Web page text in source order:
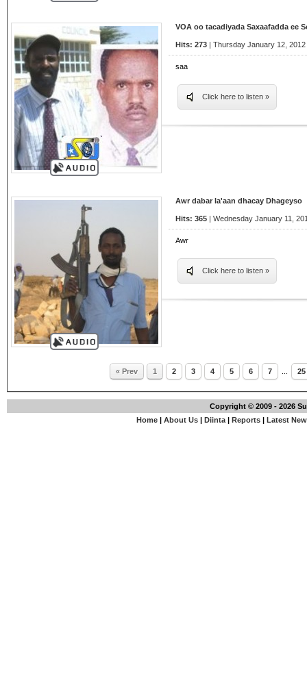
VOA oo tacadiyada Saxaafadda ee
Hits: 273 | Thursday January 12,
saa
Click here to listen »
Awr dabar la'aan dhacay Dhageyso
Hits: 365 | Wednesday January 11,
Awr
Click here to listen »
« Prev 1 2 3 4 5 6 7 25
Copyright © 2009 - 2026
Home| About Us| Diinta| Reports| Latest